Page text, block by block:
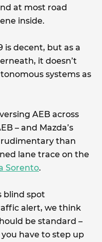
at most road
inside.
is decent, but as a
it doesn’t
systems as
AEB across
– and Mazda’s
rudimentary than
lane trace on the
Sorento.
blind spot
alert, we think
be standard –
have to step up